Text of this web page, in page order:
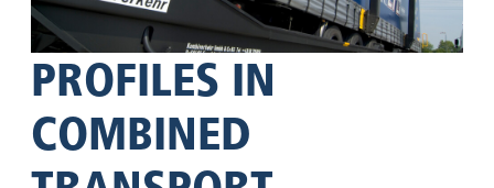
PROFILES IN
COMBINED